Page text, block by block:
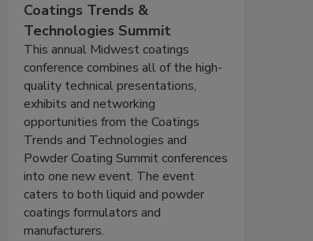
Coatings Trends &
Technologies Summit
This annual Midwest coatings
conference combines all of the high-
quality technical presentations,
exhibits and networking
opportunities from the Coatings
Trends and Technologies and
Powder Coating Summit conferences
into one new event. The event
caters to both liquid and powder
coatings formulators and
manufacturers.